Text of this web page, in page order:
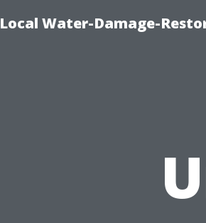
Local Water-Damage-